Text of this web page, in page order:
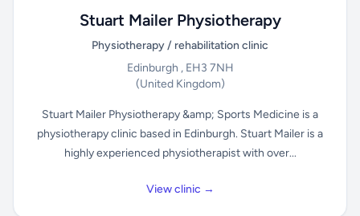
Stuart Mailer Physiotherapy
Physiotherapy / rehabilitation clinic
Edinburgh , EH3 7NH
(United Kingdom)
Stuart Mailer Physiotherapy &amp; Sports Medicine is a
physiotherapy clinic based in Edinburgh. Stuart Mailer is a
highly experienced physiotherapist with over...
View clinic →